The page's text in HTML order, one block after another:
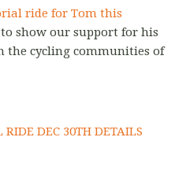
ride for Tom this
to show our support for his
cycling communities of
DEC 30TH DETAILS